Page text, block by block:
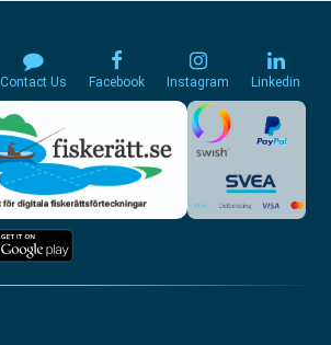
Contact Us Facebook Instagram Linkedin